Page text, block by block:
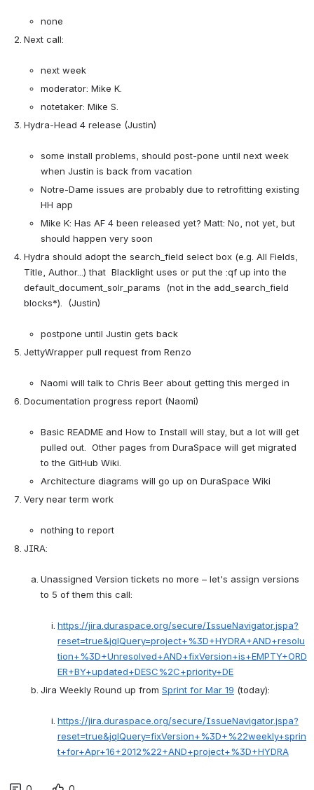
none
Next call:
next week
moderator: Mike K.
notetaker: Mike S.
Hydra-Head 4 release (Justin)
some install problems, should post-pone until next week
when Justin is back from vacation
Notre-Dame issues are probably due to retrofitting existing
HH app
Mike K: Has AF 4 been released yet? Matt: No, not yet, but
should happen very soon
Hydra should adopt the search_field select box (e.g. All Fields,
Title, Author...) that  Blacklight uses or put the :qf up into the
default_document_solr_params  (not in the add_search_field
blocks*).  (Justin)
postpone until Justin gets back
JettyWrapper pull request from Renzo
Naomi will talk to Chris Beer about getting this merged in
Documentation progress report (Naomi)
Basic README and How to Install will stay, but a lot will get
pulled out.  Other pages from DuraSpace will get migrated
to the GitHub Wiki.
Architecture diagrams will go up on DuraSpace Wiki
Very near term work
nothing to report
JIRA:
Unassigned Version tickets no more – let's assign versions
to 5 of them this call:
https://jira.duraspace.org/secure/IssueNavigator.jspa?
reset=true&jqlQuery=project+%3D+HYDRA+AND+resolu
tion+%3D+Unresolved+AND+fixVersion+is+EMPTY+ORD
ER+BY+updated+DESC%2C+priority+DE
Jira Weekly Round up from Sprint for Mar 19 (today):
https://jira.duraspace.org/secure/IssueNavigator.jspa?
reset=true&jqlQuery=fixVersion+%3D+%22weekly+sprin
t+for+Apr+16+2012%22+AND+project+%3D+HYDRA